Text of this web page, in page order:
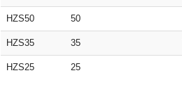
HZS50 50
HZS35 35
HZS25 25